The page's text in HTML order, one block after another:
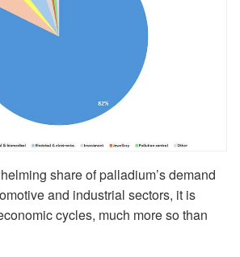
share of palladium’s demand
and industrial sectors, it is
cycles, much more so than